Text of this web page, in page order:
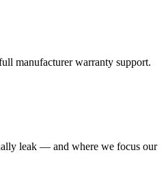
manufacturer warranty support.
leak — and where we focus our